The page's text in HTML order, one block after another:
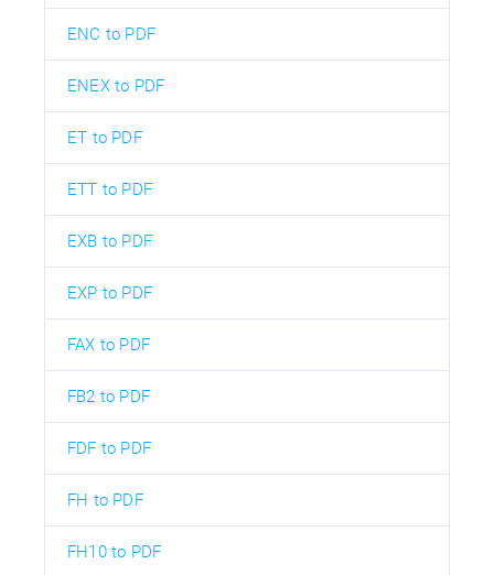
ENC to PDF
ENEX to PDF
ET to PDF
ETT to PDF
EXB to PDF
EXP to PDF
FAX to PDF
FB2 to PDF
FDF to PDF
FH to PDF
FH10 to PDF